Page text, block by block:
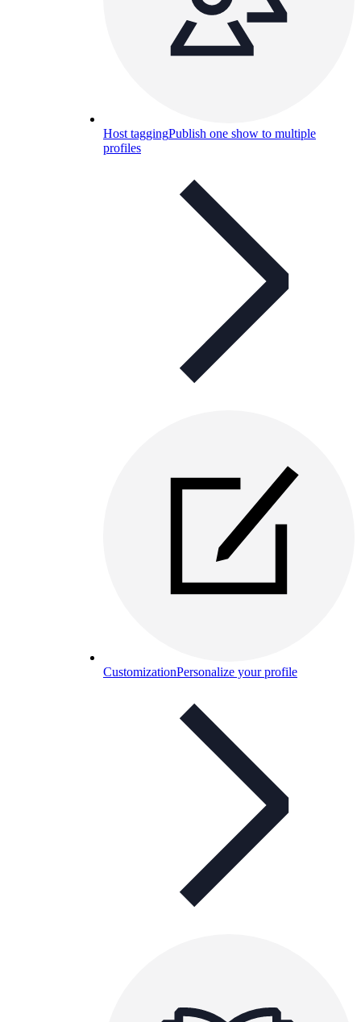
Host taggingPublish one show to multiple
profiles
CustomizationPersonalize your profile